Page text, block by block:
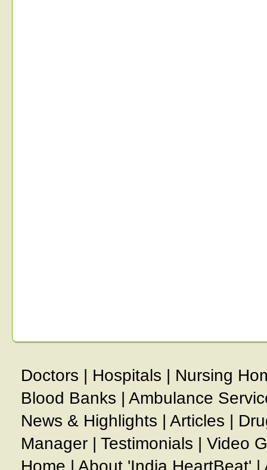
Doctors | Hospitals | Nursing
Blood Banks | Ambulance
News & Highlights | Articles |
Manager | Testimonials | Video
Home | About 'India HeartBeat' |